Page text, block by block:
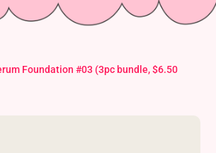
Foundation #03 (3pc bundle, $6.50